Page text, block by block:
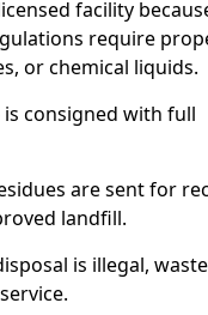
facility
require
or chemical liquids.
consigned with full
are sent for
landfill.
is illegal,